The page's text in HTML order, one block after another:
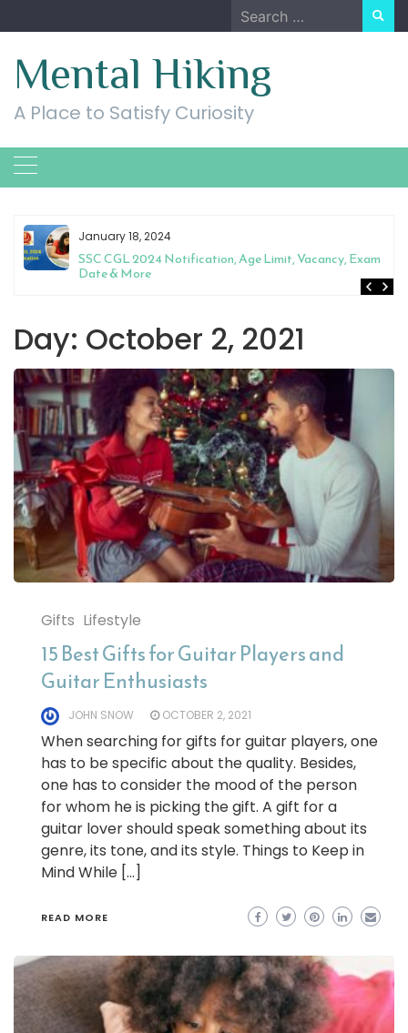
to
Search
for:
Mental Hiking
A Place to Satisfy Curiosity
January 18, 2024
SSC CGL 2024 Notification, Age Limit, Vacancy, Exam
Date & More
Day: October 2, 2021
Gifts Lifestyle
15 Best Gifts for Guitar Players and
Guitar Enthusiasts
JOHN SNOW OCTOBER 2, 2021
When searching for gifts for guitar players, one
has to be specific about the quality. Besides,
one has to consider the mood of the person
for whom he is picking the gift. A gift for a
guitar lover should speak something about its
genre, its tone, and its style. Things to Keep in
Mind While […]
READ MORE